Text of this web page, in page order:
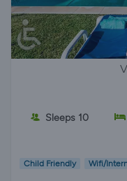
Sleeps 10
Child Friendly Wifi/